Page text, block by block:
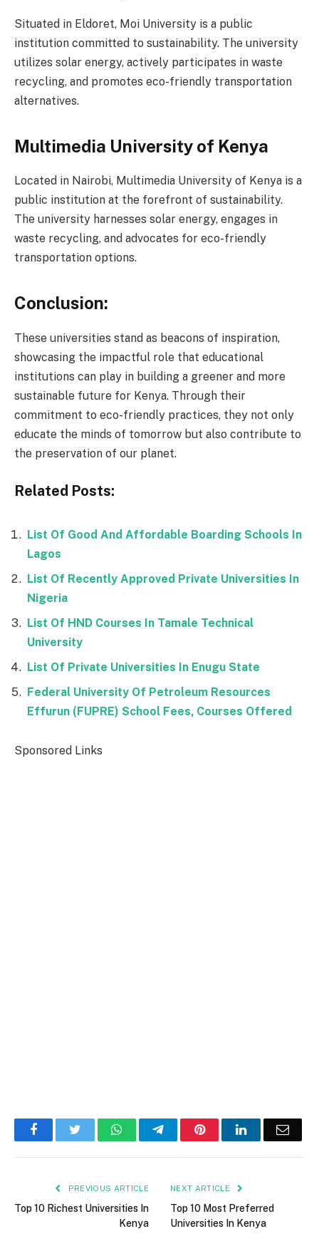
Situated in Eldoret, Moi University is a public
institution committed to sustainability. The university
utilizes solar energy, actively participates in waste
recycling, and promotes eco-friendly transportation
alternatives.
Multimedia University of Kenya
Located in Nairobi, Multimedia University of Kenya is a
public institution at the forefront of sustainability.
The university harnesses solar energy, engages in
waste recycling, and advocates for eco-friendly
transportation options.
Conclusion:
These universities stand as beacons of inspiration,
showcasing the impactful role that educational
institutions can play in building a greener and more
sustainable future for Kenya. Through their
commitment to eco-friendly practices, they not only
educate the minds of tomorrow but also contribute to
the preservation of our planet.
Related Posts:
List Of Good And Affordable Boarding Schools In
Lagos
List Of Recently Approved Private Universities In
Nigeria
List Of HND Courses In Tamale Technical
University
List Of Private Universities In Enugu State
Federal University Of Petroleum Resources
Effurun (FUPRE) School Fees, Courses Offered
Sponsored Links
FacebookTwitter WhatsAppTelegramPinterestLinkedInEmail
PREVIOUS ARTICLE
Top 10 Richest Universities In
Kenya
NEXT ARTICLE
Top 10 Most Preferred
Universities In Kenya